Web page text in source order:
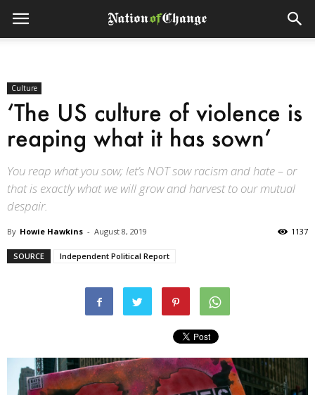
Culture
‘The US culture of violence is
reaping what it has sown’
You reap what you sow; let’s NOT sow racism and hate – or
that is exactly what we will grow and harvest to our mutual
despair.
By Howie Hawkins - August 8, 2019 1137
SOURCE Independent Political Report